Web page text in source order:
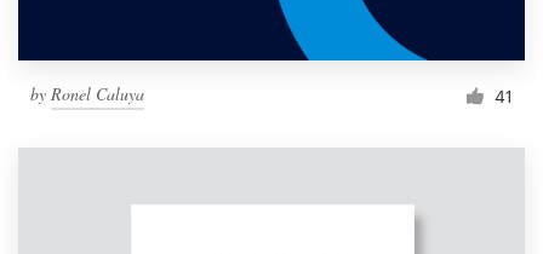
by Ronel Caluya 41